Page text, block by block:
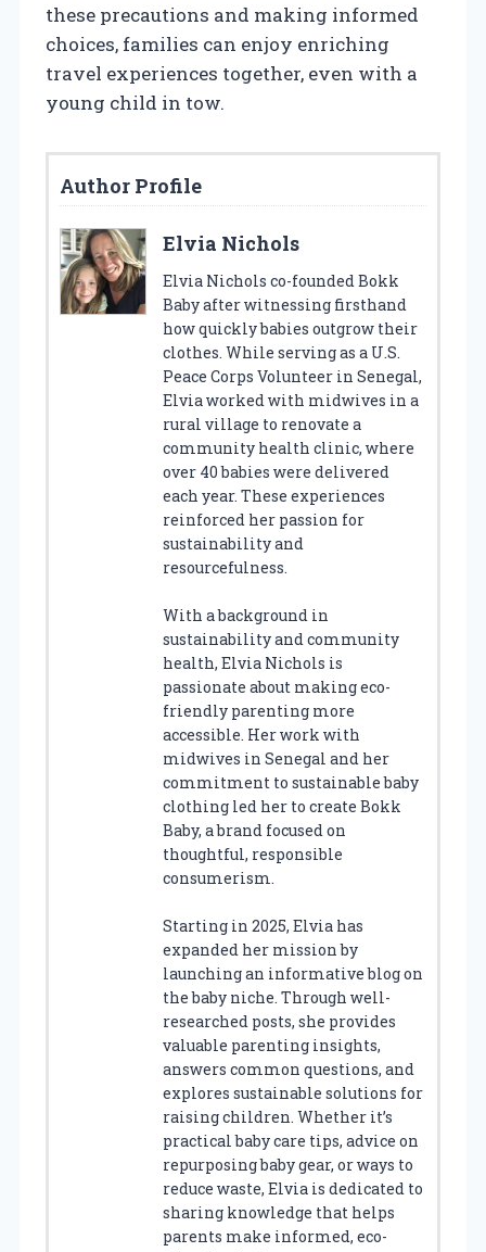
these precautions and making informed
choices, families can enjoy enriching
travel experiences together, even with a
young child in tow.
Author Profile
Elvia Nichols
Elvia Nichols co-founded Bokk
Baby after witnessing firsthand
how quickly babies outgrow their
clothes. While serving as a U.S.
Peace Corps Volunteer in Senegal,
Elvia worked with midwives in a
rural village to renovate a
community health clinic, where
over 40 babies were delivered
each year. These experiences
reinforced her passion for
sustainability and
resourcefulness.
With a background in
sustainability and community
health, Elvia Nichols is
passionate about making eco-
friendly parenting more
accessible. Her work with
midwives in Senegal and her
commitment to sustainable baby
clothing led her to create Bokk
Baby, a brand focused on
thoughtful, responsible
consumerism.
Starting in 2025, Elvia has
expanded her mission by
launching an informative blog on
the baby niche. Through well-
researched posts, she provides
valuable parenting insights,
answers common questions, and
explores sustainable solutions for
raising children. Whether it’s
practical baby care tips, advice on
repurposing baby gear, or ways to
reduce waste, Elvia is dedicated to
sharing knowledge that helps
parents make informed, eco-